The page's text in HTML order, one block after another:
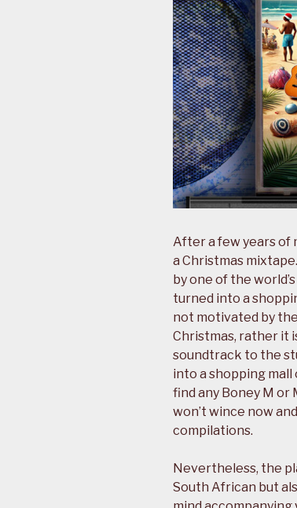
After a few years of
a Christmas
by one of the
turned into a
not motivated by
Christmas, rather it
soundtrack to the
into a shopping mall
find any Boney M or
won’t wince now
compilations.
Nevertheless, the
South African but